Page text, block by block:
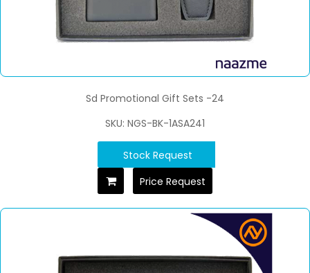
Sd Promotional Gift Sets -24
SKU: NGS-BK-1ASA241
Stock Request
Price Request